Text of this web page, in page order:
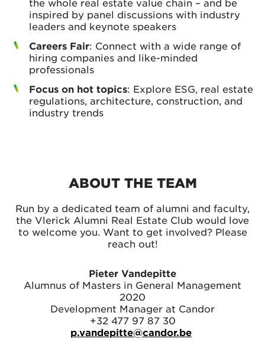
inspired by panel discussions with industry
leaders and keynote speakers
Careers Fair: Connect with a wide range of
hiring companies and like-minded
professionals
Focus on hot topics: Explore ESG, real estate
regulations, architecture, construction, and
industry trends
ABOUT THE TEAM
Run by a dedicated team of alumni and faculty,
the Vlerick Alumni Real Estate Club would love
to welcome you. Want to get involved? Please
reach out!
Pieter Vandepitte
Alumnus of Masters in General Management
2020
Development Manager at Candor
+32 477 97 87 30
p.vandepitte@candor.be